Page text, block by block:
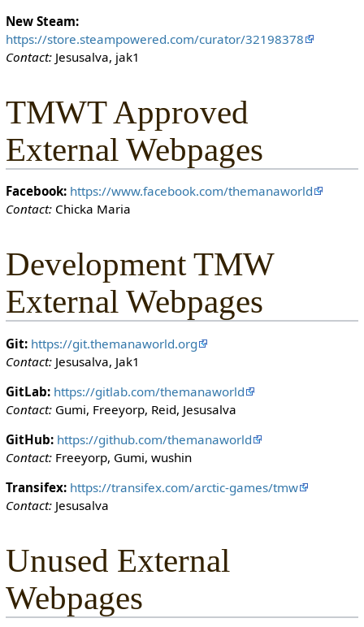
d
New Steam:
https://store.steampowered.com/curator/32198378
Contact: Jesusalva, jak1
TMWT Approved
External Webpages
Facebook: https://www.facebook.com/themanaworld
Contact:Chicka Maria
Development TMW
External Webpages
Git: https://git.themanaworld.org
Contact:Jesusalva, Jak1
GitLab: https://gitlab.com/themanaworld
Contact:Gumi, Freeyorp, Reid, Jesusalva
GitHub: https://github.com/themanaworld
Contact:Freeyorp, Gumi, wushin
Transifex: https://transifex.com/arctic-games/tmw
Contact:Jesusalva
Unused External
Webpages